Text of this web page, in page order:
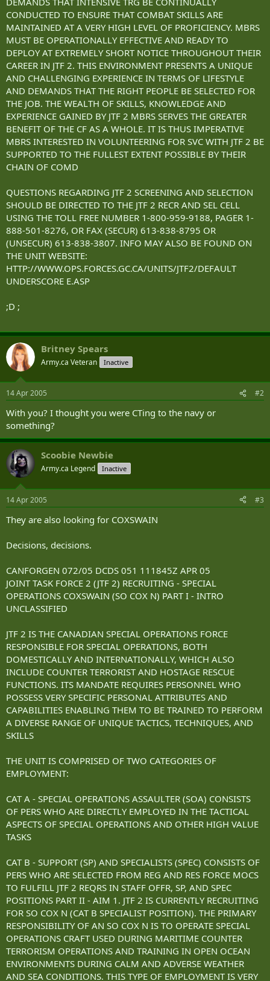
CONDUCTED TO ENSURE THAT COMBAT SKILLS ARE
MAINTAINED AT A VERY HIGH LEVEL OF PROFICIENCY. MBRS
MUST BE OPERATIONALLY EFFECTIVE AND READY TO
DEPLOY AT EXTREMELY SHORT NOTICE THROUGHOUT THEIR
CAREER IN JTF 2. THIS ENVIRONMENT PRESENTS A UNIQUE
AND CHALLENGING EXPERIENCE IN TERMS OF LIFESTYLE
AND DEMANDS THAT THE RIGHT PEOPLE BE SELECTED FOR
THE JOB. THE WEALTH OF SKILLS, KNOWLEDGE AND
EXPERIENCE GAINED BY JTF 2 MBRS SERVES THE GREATER
BENEFIT OF THE CF AS A WHOLE. IT IS THUS IMPERATIVE
MBRS INTERESTED IN VOLUNTEERING FOR SVC WITH JTF 2 BE
SUPPORTED TO THE FULLEST EXTENT POSSIBLE BY THEIR
CHAIN OF COMD
QUESTIONS REGARDING JTF 2 SCREENING AND SELECTION
SHOULD BE DIRECTED TO THE JTF 2 RECR AND SEL CELL
USING THE TOLL FREE NUMBER 1-800-959-9188, PAGER 1-
888-501-8276, OR FAX (SECUR) 613-838-8795 OR
(UNSECUR) 613-838-3807. INFO MAY ALSO BE FOUND ON
THE UNIT WEBSITE:
HTTP://WWW.OPS.FORCES.GC.CA/UNITS/JTF2/DEFAULT
UNDERSCORE E.ASP
;D ;
Britney Spears
Army.ca Veteran Inactive
14 Apr 2005 #2
With you? I thought you were CTing to the navy or
something?
Scoobie Newbie
Army.ca Legend Inactive
14 Apr 2005 #3
They are also looking for COXSWAIN
Decisions, decisions.
CANFORGEN 072/05 DCDS 051 111845Z APR 05
JOINT TASK FORCE 2 (JTF 2) RECRUITING - SPECIAL
OPERATIONS COXSWAIN (SO COX N) PART I - INTRO
UNCLASSIFIED
JTF 2 IS THE CANADIAN SPECIAL OPERATIONS FORCE
RESPONSIBLE FOR SPECIAL OPERATIONS, BOTH
DOMESTICALLY AND INTERNATIONALLY, WHICH ALSO
INCLUDE COUNTER TERRORIST AND HOSTAGE RESCUE
FUNCTIONS. ITS MANDATE REQUIRES PERSONNEL WHO
POSSESS VERY SPECIFIC PERSONAL ATTRIBUTES AND
CAPABILITIES ENABLING THEM TO BE TRAINED TO PERFORM
A DIVERSE RANGE OF UNIQUE TACTICS, TECHNIQUES, AND
SKILLS
THE UNIT IS COMPRISED OF TWO CATEGORIES OF
EMPLOYMENT:
CAT A - SPECIAL OPERATIONS ASSAULTER (SOA) CONSISTS
OF PERS WHO ARE DIRECTLY EMPLOYED IN THE TACTICAL
ASPECTS OF SPECIAL OPERATIONS AND OTHER HIGH VALUE
TASKS
CAT B - SUPPORT (SP) AND SPECIALISTS (SPEC) CONSISTS OF
PERS WHO ARE SELECTED FROM REG AND RES FORCE MOCS
TO FULFILL JTF 2 REQRS IN STAFF OFFR, SP, AND SPEC
POSITIONS PART II - AIM 1. JTF 2 IS CURRENTLY RECRUITING
FOR SO COX N (CAT B SPECIALIST POSITION). THE PRIMARY
RESPONSIBILITY OF AN SO COX N IS TO OPERATE SPECIAL
OPERATIONS CRAFT USED DURING MARITIME COUNTER
TERRORISM OPERATIONS AND TRAINING IN OPEN OCEAN
ENVIRONMENTS DURING CALM AND ADVERSE WEATHER
AND SEA CONDITIONS. THIS TYPE OF EMPLOYMENT IS VERY